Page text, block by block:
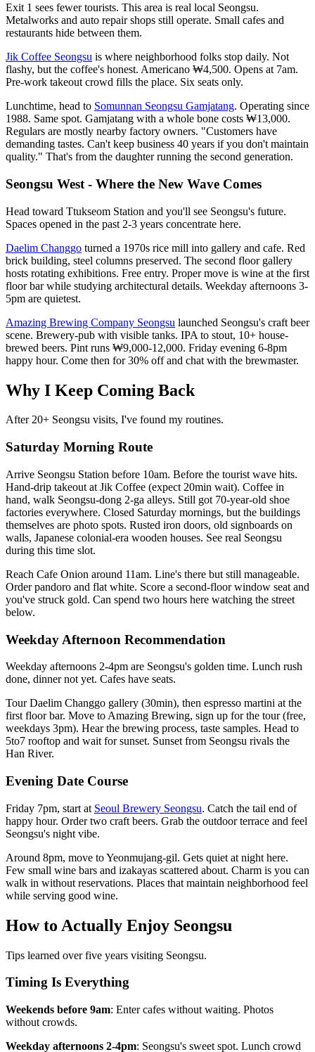
Exit 1 sees fewer tourists. This area is real local Seongsu.
Metalworks and auto repair shops still operate. Small cafes and
restaurants hide between them.
Jik Coffee Seongsu is where neighborhood folks stop daily. Not
flashy, but the coffee's honest. Americano ₩4,500. Opens at 7am.
Pre-work takeout crowd fills the place. Six seats only.
Lunchtime, head to Somunnan Seongsu Gamjatang. Operating since
1988. Same spot. Gamjatang with a whole bone costs ₩13,000.
Regulars are mostly nearby factory owners. "Customers have
demanding tastes. Can't keep business 40 years if you don't maintain
quality." That's from the daughter running the second generation.
Seongsu West - Where the New Wave Comes
Head toward Ttukseom Station and you'll see Seongsu's future.
Spaces opened in the past 2-3 years concentrate here.
Daelim Changgo turned a 1970s rice mill into gallery and cafe. Red
brick building, steel columns preserved. The second floor gallery
hosts rotating exhibitions. Free entry. Proper move is wine at the first
floor bar while studying architectural details. Weekday afternoons 3-
5pm are quietest.
Amazing Brewing Company Seongsu launched Seongsu's craft beer
scene. Brewery-pub with visible tanks. IPA to stout, 10+ house-
brewed beers. Pint runs ₩9,000-12,000. Friday evening 6-8pm
happy hour. Come then for 30% off and chat with the brewmaster.
Why I Keep Coming Back
After 20+ Seongsu visits, I've found my routines.
Saturday Morning Route
Arrive Seongsu Station before 10am. Before the tourist wave hits.
Hand-drip takeout at Jik Coffee (expect 20min wait). Coffee in
hand, walk Seongsu-dong 2-ga alleys. Still got 70-year-old shoe
factories everywhere. Closed Saturday mornings, but the buildings
themselves are photo spots. Rusted iron doors, old signboards on
walls, Japanese colonial-era wooden houses. See real Seongsu
during this time slot.
Reach Cafe Onion around 11am. Line's there but still manageable.
Order pandoro and flat white. Score a second-floor window seat and
you've struck gold. Can spend two hours here watching the street
below.
Weekday Afternoon Recommendation
Weekday afternoons 2-4pm are Seongsu's golden time. Lunch rush
done, dinner not yet. Cafes have seats.
Tour Daelim Changgo gallery (30min), then espresso martini at the
first floor bar. Move to Amazing Brewing, sign up for the tour (free,
weekdays 3pm). Hear the brewing process, taste samples. Head to
5to7 rooftop and wait for sunset. Sunset from Seongsu rivals the
Han River.
Evening Date Course
Friday 7pm, start at Seoul Brewery Seongsu. Catch the tail end of
happy hour. Order two craft beers. Grab the outdoor terrace and feel
Seongsu's night vibe.
Around 8pm, move to Yeonmujang-gil. Gets quiet at night here.
Few small wine bars and izakayas scattered about. Charm is you can
walk in without reservations. Places that maintain neighborhood feel
while serving good wine.
How to Actually Enjoy Seongsu
Tips learned over five years visiting Seongsu.
Timing Is Everything
Weekends before 9am: Enter cafes without waiting. Photos
without crowds.
Weekday afternoons 2-4pm: Seongsu's sweet spot. Lunch crowd